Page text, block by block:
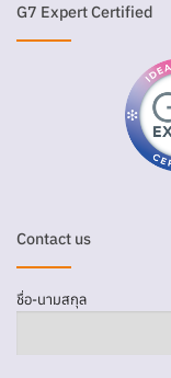
G7 Expert Certified
Contact us
ชื่อ-นามสกุล